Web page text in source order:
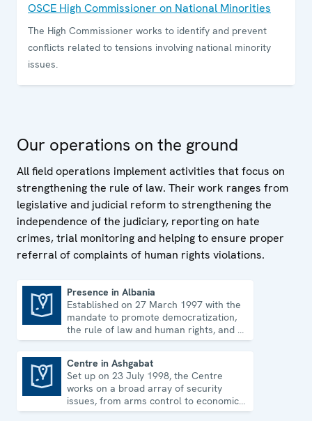
OSCE High Commissioner on National Minorities
The High Commissioner works to identify and prevent
conflicts related to tensions involving national minority
issues.
Our operations on the ground
All field operations implement activities that focus on
strengthening the rule of law. Their work ranges from
legislative and judicial reform to strengthening the
independence of the judiciary, reporting on hate
crimes, trial monitoring and helping to ensure proper
referral of complaints of human rights violations.
Presence in Albania
Established on 27 March 1997 with the
mandate to promote democratization,
the rule of law and human rights, and to
consolidate democratic institutions.
Centre in Ashgabat
Set up on 23 July 1998, the Centre
works on a broad array of security
issues, from arms control to economic-
environmental topics and human rights.